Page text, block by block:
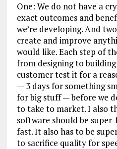
One: We do not have a
exact outcomes and
we’re developing. And
create and improve
would like. Each step of
from designing to
customer test it for a
— 3 days for something
for big stuff — before we
to take to market. I also
software should be
fast. It also has to be
to sacrifice quality for